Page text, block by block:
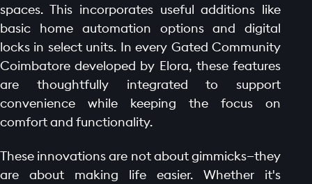
spaces. This incorporates useful additions like
basic home automation options and digital
locks in select units. In every Gated Community
Coimbatore developed by Elora, these features
are thoughtfully integrated to support
convenience while keeping the focus on
comfort and functionality.
These innovations are not about gimmicks—they
are about making life easier. Whether it's